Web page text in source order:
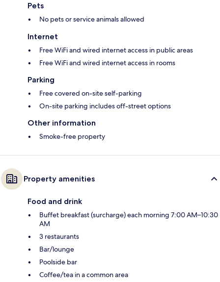
Pets
No pets or service animals allowed
Internet
Free WiFi and wired internet access in public areas
Free WiFi and wired internet access in rooms
Parking
Free covered on-site self-parking
On-site parking includes off-street options
Other information
Smoke-free property
Property amenities
Food and drink
Buffet breakfast (surcharge) each morning 7:00 AM–10:30
AM
3 restaurants
Bar/lounge
Poolside bar
Coffee/tea in a common area